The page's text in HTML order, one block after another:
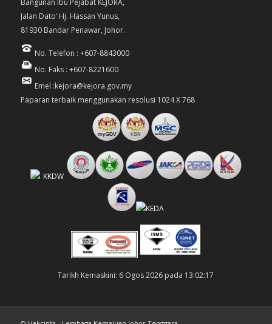
Bangunan Ibu Pejabat KEJORA,
Jalan Dato’ Hj. Hassan Yunus,
81930 Bandar Penawar, Johor.
No. Telefon : +607-8843000
No. Faks : +607-8221600
Emel :kejora@kejora.gov.my
Paparan terbaik menggunakan resolusi 1024 X 768
Tarikh Kemaskini: 6 Ogos 2026 pada 13:02:17